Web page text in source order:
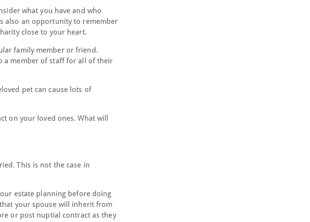
what you have and who
also an opportunity to remember
close to your heart.
family member or friend.
a member of staff for all of their
pet can cause lots of
on your loved ones. What will
This is not the case in
estate planning before doing
your spouse will inherit from
or post nuptial contract as they